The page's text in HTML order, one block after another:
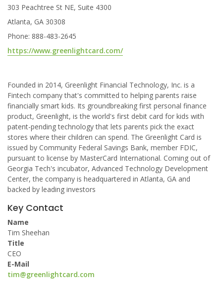
303 Peachtree St NE, Suite 4300
Atlanta, GA 30308
Phone: 888-483-2645
https://www.greenlightcard.com/
Founded in 2014, Greenlight Financial Technology, Inc. is a
Fintech company that's committed to helping parents raise
financially smart kids. Its groundbreaking first personal finance
product, Greenlight, is the world's first debit card for kids with
patent-pending technology that lets parents pick the exact
stores where their children can spend. The Greenlight Card is
issued by Community Federal Savings Bank, member FDIC,
pursuant to license by MasterCard International. Coming out of
Georgia Tech's incubator, Advanced Technology Development
Center, the company is headquartered in Atlanta, GA and
backed by leading investors
Key Contact
Name
Tim Sheehan
Title
CEO
E-Mail
tim@greenlightcard.com